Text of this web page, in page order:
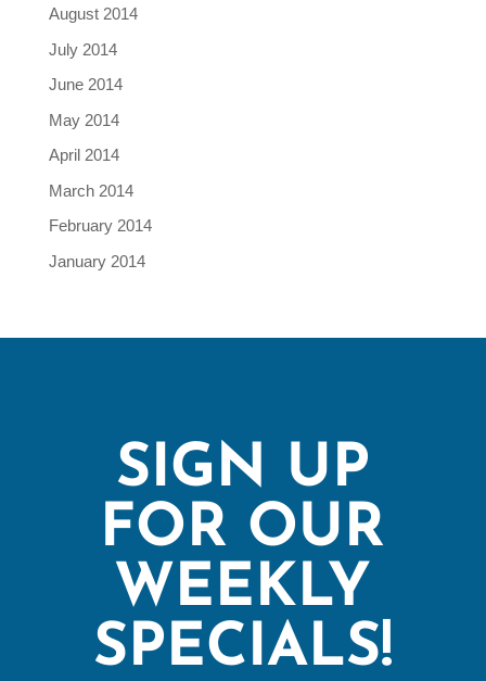
August 2014
July 2014
June 2014
May 2014
April 2014
March 2014
February 2014
January 2014
SIGN UP
FOR OUR
WEEKLY
SPECIALS!